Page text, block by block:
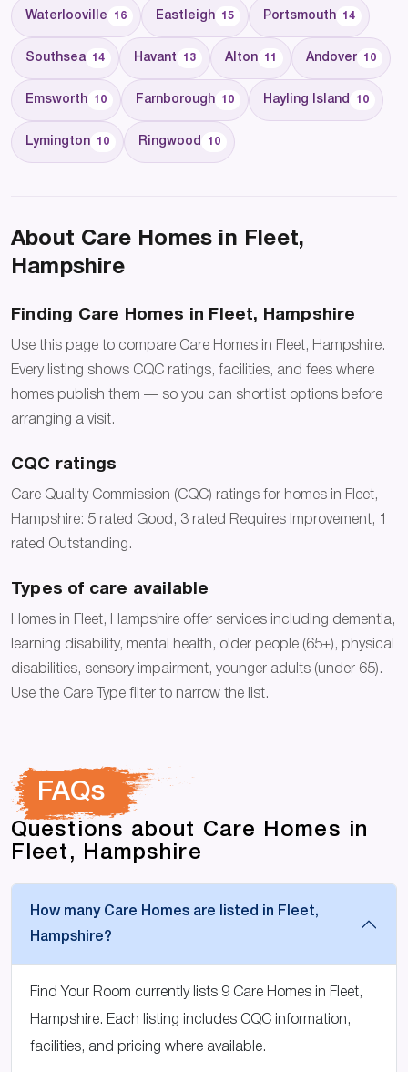
Waterlooville 16 Eastleigh 15 Portsmouth 14
Southsea 14 Havant 13 Alton 11 Andover 10
Emsworth 10 Farnborough 10 Hayling Island 10
Lymington 10 Ringwood 10
About Care Homes in Fleet,
Hampshire
Finding Care Homes in Fleet, Hampshire
Use this page to compare Care Homes in Fleet, Hampshire.
Every listing shows CQC ratings, facilities, and fees where
homes publish them — so you can shortlist options before
arranging a visit.
CQC ratings
Care Quality Commission (CQC) ratings for homes in Fleet,
Hampshire: 5 rated Good, 3 rated Requires Improvement, 1
rated Outstanding.
Types of care available
Homes in Fleet, Hampshire offer services including dementia,
learning disability, mental health, older people (65+), physical
disabilities, sensory impairment, younger adults (under 65).
Use the Care Type filter to narrow the list.
FAQs
Questions about Care Homes in
Fleet, Hampshire
How many Care Homes are listed in Fleet,
Hampshire?
Find Your Room currently lists 9 Care Homes in Fleet,
Hampshire. Each listing includes CQC information,
facilities, and pricing where available.